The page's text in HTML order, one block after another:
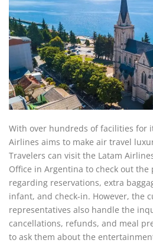
With over hundreds of facilities for
Airlines aims to make air travel
Travelers can visit the Latam
Office in Argentina to check out
regarding reservations, extra
infant, and check-in. However, the
representatives also handle the
cancellations, refunds, and meal
to ask them about the